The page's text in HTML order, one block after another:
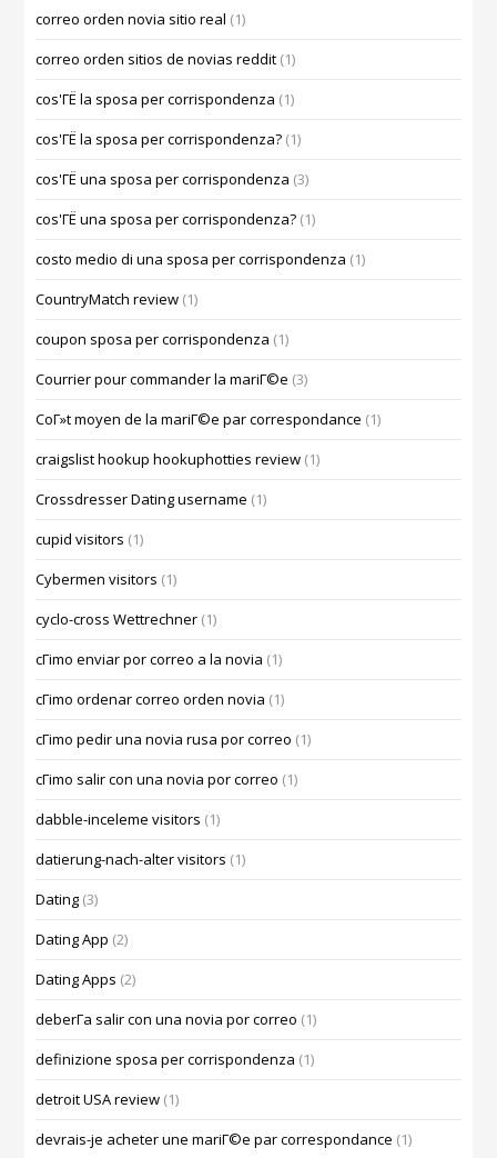
correo orden novia sitio real (1)
correo orden sitios de novias reddit (1)
cos'ГЁ la sposa per corrispondenza (1)
cos'ГЁ la sposa per corrispondenza? (1)
cos'ГЁ una sposa per corrispondenza (3)
cos'ГЁ una sposa per corrispondenza? (1)
costo medio di una sposa per corrispondenza (1)
CountryMatch review (1)
coupon sposa per corrispondenza (1)
Courrier pour commander la mariГ©e (3)
CoГ»t moyen de la mariГ©e par correspondance (1)
craigslist hookup hookuphotties review (1)
Crossdresser Dating username (1)
cupid visitors (1)
Cybermen visitors (1)
cyclo-cross Wettrechner (1)
cГіmo enviar por correo a la novia (1)
cГіmo ordenar correo orden novia (1)
cГіmo pedir una novia rusa por correo (1)
cГіmo salir con una novia por correo (1)
dabble-inceleme visitors (1)
datierung-nach-alter visitors (1)
Dating (3)
Dating App (2)
Dating Apps (2)
deberГ­a salir con una novia por correo (1)
definizione sposa per corrispondenza (1)
detroit USA review (1)
devrais-je acheter une mariГ©e par correspondance (1)